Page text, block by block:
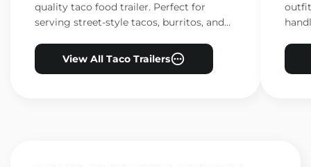
quality taco food trailer. Perfect for
serving street-style tacos, burritos, and
View All Taco Trailers